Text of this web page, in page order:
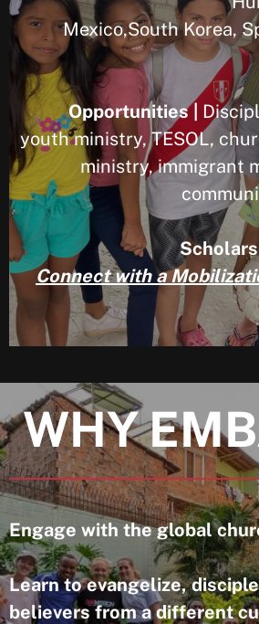
Mexico,South Korea,
Opportunities |
youth ministry, TESOL,
ministry, immigrant
Connect with a
WHY
Engage with the global
Learn to evangelize,
believers from a different